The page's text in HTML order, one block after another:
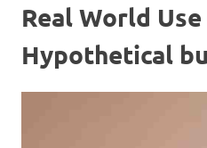
Real World Use
Hypothetical